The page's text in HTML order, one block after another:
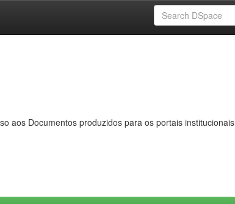
aos Documentos produzidos para os portais institucionais